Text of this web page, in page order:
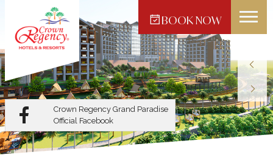
Crown Regency Hotel -
Makati
BOOK NOW
Crown Regency Grand Paradise
Official Facebook